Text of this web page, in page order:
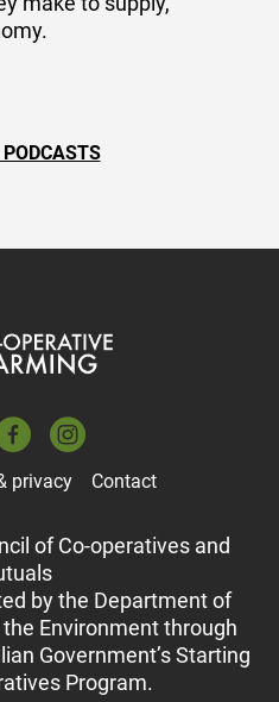
privacy Contact
of Co-operatives and
by the Department of
Environment through
Government’s Starting
Program.